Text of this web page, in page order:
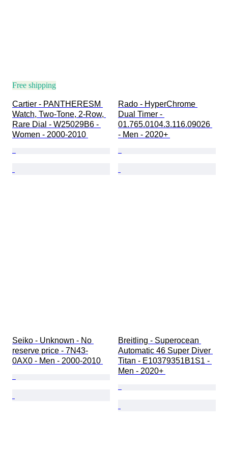
Free shipping
Cartier - PANTHERESM
Watch, Two-Tone, 2-Row,
Rare Dial - W25029B6 -
Women - 2000-2010
Rado - HyperChrome
Dual Timer -
01.765.0104.3.116.09026
- Men - 2020+
Seiko - Unknown - No
reserve price - 7N43-
0AX0 - Men - 2000-2010
Breitling - Superocean
Automatic 46 Super Diver
Titan - E10379351B1S1 -
Men - 2020+